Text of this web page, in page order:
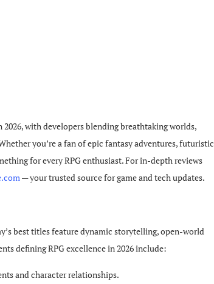
with developers blending breathtaking worlds,
you’re a fan of epic fantasy adventures, futuristic
for every RPG enthusiast. For in-depth reviews
— your trusted source for game and tech updates.
best titles feature dynamic storytelling, open-world
defining RPG excellence in 2026 include:
and character relationships.